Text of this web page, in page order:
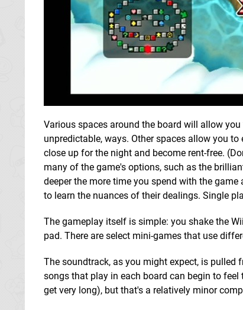
Various spaces around the board will allow
unpredictable, ways. Other spaces allow you
close up for the night and become rent-free.
many of the game's options, such as the
deeper the more time you spend with the
to learn the nuances of their dealings. Single
The gameplay itself is simple: you shake the
pad. There are select mini-games that use
The soundtrack, as you might expect, is pulled
songs that play in each board can begin to
get very long), but that's a relatively minor